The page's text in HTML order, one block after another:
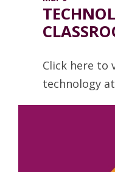
Click here to
technology